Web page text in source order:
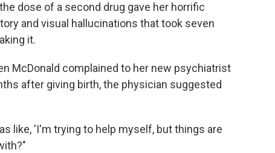
dose of a second drug gave her horrific
and visual hallucinations that took seven
it.
McDonald complained to her new psychiatrist
after giving birth, the physician suggested
like, 'I'm trying to help myself, but things are